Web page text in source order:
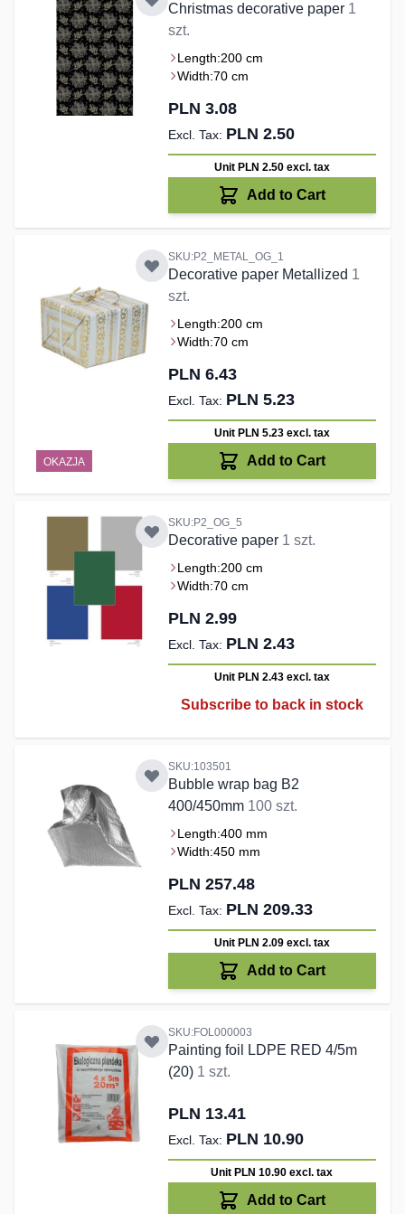
Christmas decorative paper 1
szt.
Length:200 cm
Width:70 cm
PLN 3.08
PLN 2.50
Unit PLN 2.50 excl. tax
Add to Cart
OKAZJA
SKU:P2_METAL_OG_1
Decorative paper Metallized 1
szt.
Length:200 cm
Width:70 cm
PLN 6.43
PLN 5.23
Unit PLN 5.23 excl. tax
Add to Cart
SKU:P2_OG_5
Decorative paper 1 szt.
Length:200 cm
Width:70 cm
PLN 2.99
PLN 2.43
Unit PLN 2.43 excl. tax
Subscribe to back in stock
SKU:103501
Bubble wrap bag B2
400/450mm 100 szt.
Length:400 mm
Width:450 mm
PLN 257.48
PLN 209.33
Unit PLN 2.09 excl. tax
Add to Cart
SKU:FOL000003
Painting foil LDPE RED 4/5m
(20) 1 szt.
PLN 13.41
PLN 10.90
Unit PLN 10.90excl. tax
Add to Cart